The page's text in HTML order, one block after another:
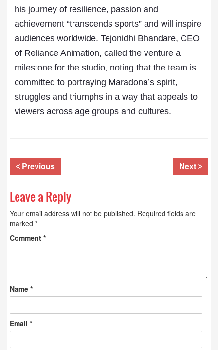
his journey of resilience, passion and
achievement “transcends sports” and will inspire
audiences worldwide. Tejonidhi Bhandare, CEO
of Reliance Animation, called the venture a
milestone for the studio, noting that the team is
committed to portraying Maradona’s spirit,
struggles and triumphs in a way that appeals to
viewers across age groups and cultures.
Previous Next
Leave a Reply
Your email address will not be published. Required fields are
marked *
Comment *
Name *
Email *